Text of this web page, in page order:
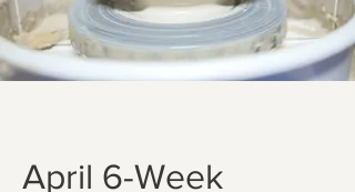
April 6-Week